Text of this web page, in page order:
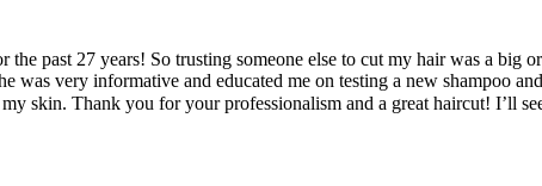
past 27 years! So trusting someone else to cut my hair was a big
very informative and educated me on testing a new shampoo
skin. Thank you for your professionalism and a great haircut! I’ll